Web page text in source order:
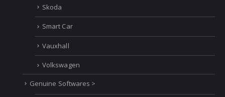
Skoda
Smart Car
Vauxhall
Volkswagen
Genuine Softwares >